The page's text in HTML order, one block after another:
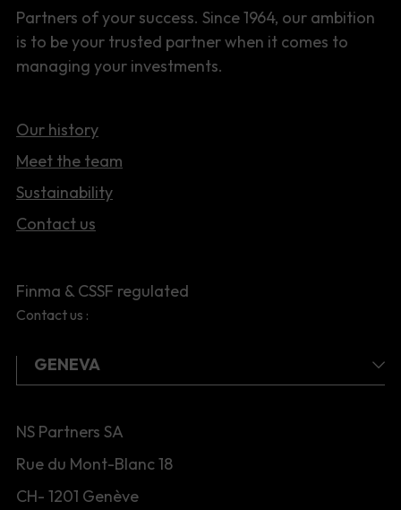
Partners of your success. Since 1964, our ambition
is to be your trusted partner when it comes to
managing your investments.
Our history
Meet the team
Sustainability
Contact us
Finma & CSSF regulated
Contact us :
NS Partners SA
Rue du Mont-Blanc 18
CH- 1201 Genève